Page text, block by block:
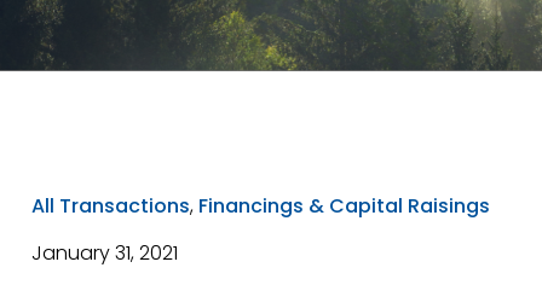
All Transactions, Financings & Capital Raisings
January 31, 2021